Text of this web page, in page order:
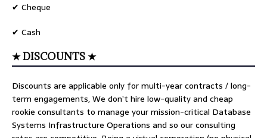
✔ Cheque
✔ Cash
★ DISCOUNTS ★
Discounts are applicable only for multi-year contracts / long-
term engagements, We don’t hire low-quality and cheap
rookie consultants to manage your mission-critical Database
Systems Infrastructure Operations and so our consulting